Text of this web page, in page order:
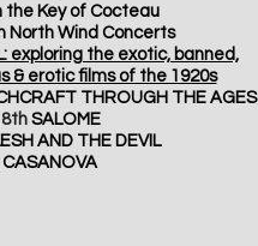
the Key of Cocteau
North Wind Concerts
exploring the exotic, banned,
& erotic films of the 1920s
THROUGH THE AGES
SALOME
AND THE DEVIL